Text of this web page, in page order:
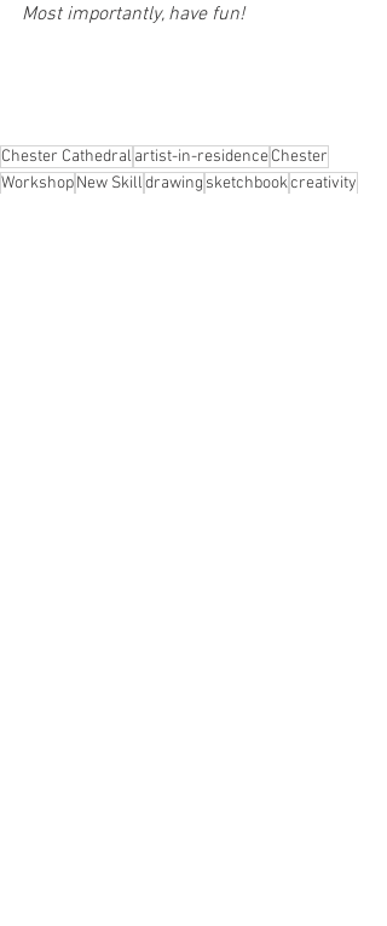
Most importantly, have fun!
Chester Cathedral artist-in-residenceChester
WorkshopNew Skilldrawing sketchbookcreativity